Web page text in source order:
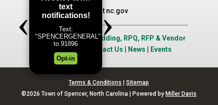
Visit nc.gov
Job Opportunities|Bidding, RPQ, RFP & Vendor
Contact Us News Events
Terms & Conditions |Sitemap
©2026 Town of Spencer, North Carolina | Powered by Miller Davis